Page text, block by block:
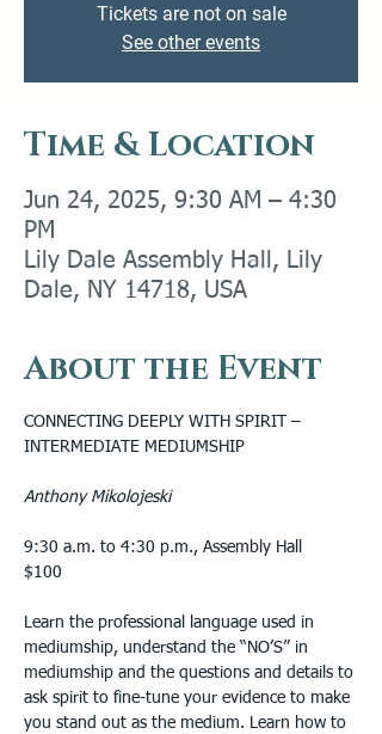
Tickets are not on sale
See other events
Time & Location
Jun 24, 2025, 9:30 AM – 4:30
PM
Lily Dale Assembly Hall, Lily
Dale, NY 14718, USA
About the Event
CONNECTING DEEPLY WITH SPIRIT –
INTERMEDIATE MEDIUMSHIP
Anthony Mikolojeski
9:30 a.m. to 4:30 p.m., Assembly Hall
$100
Learn the professional language used in
mediumship, understand the “NO’S” in
mediumship and the questions and details to
ask spirit to fine-tune your evidence to make
you stand out as the medium. Learn how to